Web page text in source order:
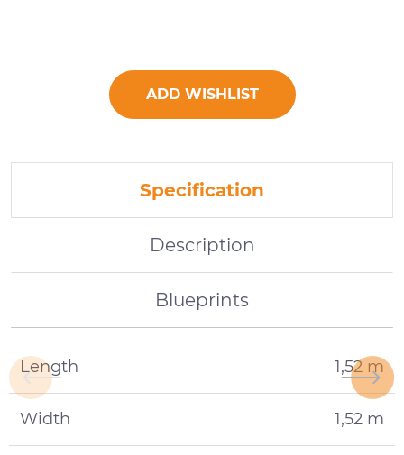
ADD WISHLIST
Specification
Description
Blueprints
Length 1,52 m
Width 1,52 m